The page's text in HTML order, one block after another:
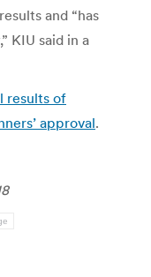
and “has
KIU said in a
results of
approval.